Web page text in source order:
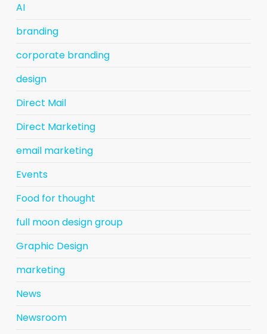
AI
branding
corporate branding
design
Direct Mail
Direct Marketing
email marketing
Events
Food for thought
full moon design group
Graphic Design
marketing
News
Newsroom